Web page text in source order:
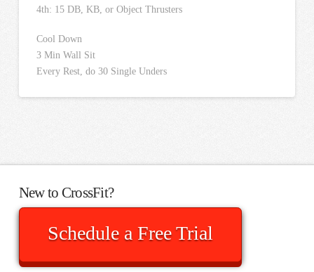
4th: 15 DB, KB, or Object Thrusters
Cool Down
3 Min Wall Sit
Every Rest, do 30 Single Unders
New to CrossFit?
Schedule a Free Trial